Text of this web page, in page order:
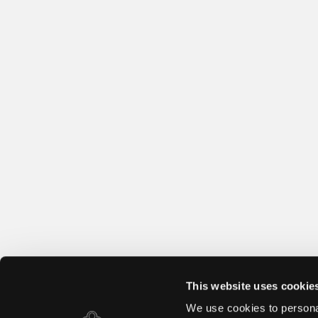
This website uses
We use cookies to